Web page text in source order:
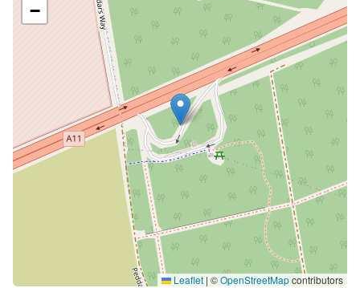
−
Leaflet | ©OpenStreetMapcontributors